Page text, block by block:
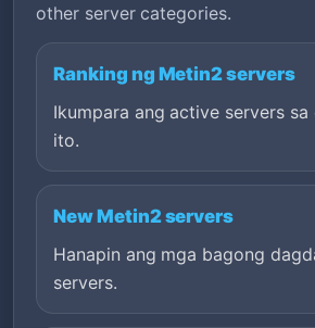
other server categories.
Ranking ng Metin2 servers
Ikumpara ang active servers
ito.
New Metin2 servers
Hanapin ang mga bagong
servers.